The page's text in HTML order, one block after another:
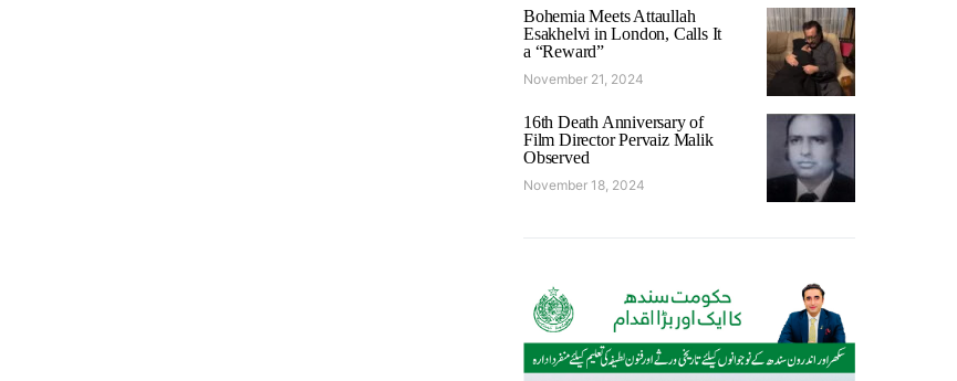
Bohemia Meets Attaullah
Esakhelvi in London, Calls It
a “Reward”
November 21, 2024
16th Death Anniversary of
Film Director Pervaiz Malik
Observed
November 18, 2024